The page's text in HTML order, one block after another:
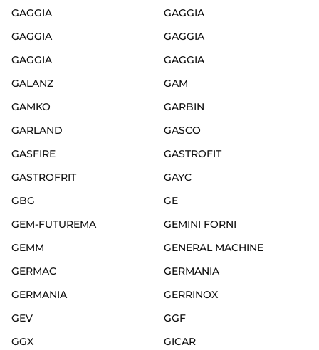
GAGGIA
GAGGIA
GAGGIA
GAGGIA
GAGGIA
GAGGIA
GALANZ
GAM
GAMKO
GARBIN
GARLAND
GASCO
GASFIRE
GASTROFIT
GASTROFRIT
GAYC
GBG
GE
GEM-FUTUREMA
GEMINI FORNI
GEMM
GENERAL MACHINE
GERMAC
GERMANIA
GERMANIA
GERRINOX
GEV
GGF
GGX
GICAR